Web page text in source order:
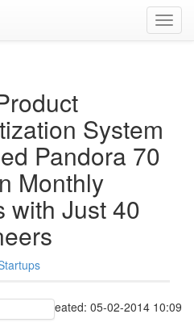
System
Pandora 70
Monthly
with Just 40
Created: 05-02-2014 10:09